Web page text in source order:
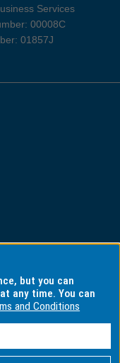
Services
00008C
01857J
but you can
any time. You can
and Conditions